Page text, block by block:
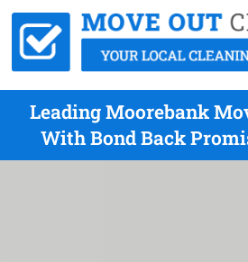
Leading Moorebank
With Bond Back